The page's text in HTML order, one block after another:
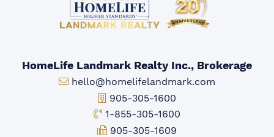
HomeLife Landmark Realty Inc., Brokerage
Email:
hello@homelifelandmark.com
Office Phone:
905-305-1600
Toll-free Phone:
1-855-305-1600
Fax:
905-305-1609